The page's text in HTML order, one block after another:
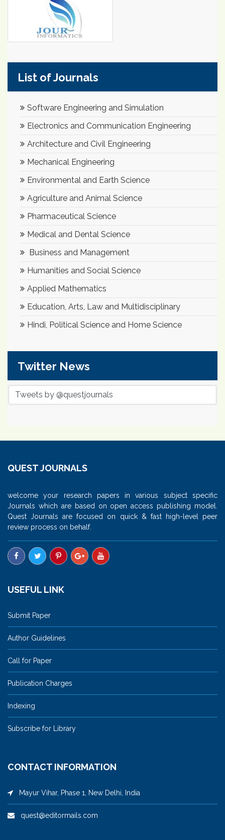
List of Journals
Software Engineering and Simulation
Electronics and Communication Engineering
Architecture and Civil Engineering
Mechanical Engineering
Environmental and Earth Science
Agriculture and Animal Science
Pharmaceutical Science
Medical and Dental Science
Business and Management
Humanities and Social Science
Applied Mathematics
Education, Arts, Law and Multidisciplinary
Hindi, Political Science and Home Science
Twitter News
Tweets by @questjournals
QUEST JOURNALS
welcome your research papers in various subject specific
Journals which are based on open access publishing model.
Quest Journals are focused on quick & fast high-level peer
review process on behalf.
USEFUL LINK
Submit Paper
Author Guidelines
Call for Paper
Publication Charges
Indexing
Subscribe for Library
CONTACT INFORMATION
Mayur Vihar, Phase 1, New Delhi, India
quest@editormails.com